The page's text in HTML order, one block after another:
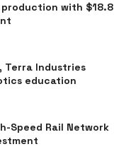
with $18.8
Terra Industries
education
Speed Rail Network